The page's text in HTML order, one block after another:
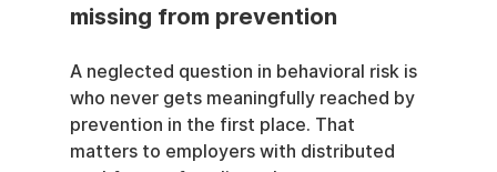
missing from prevention
A neglected question in behavioral risk is
who never gets meaningfully reached by
prevention in the first place. That
matters to employers with distributed